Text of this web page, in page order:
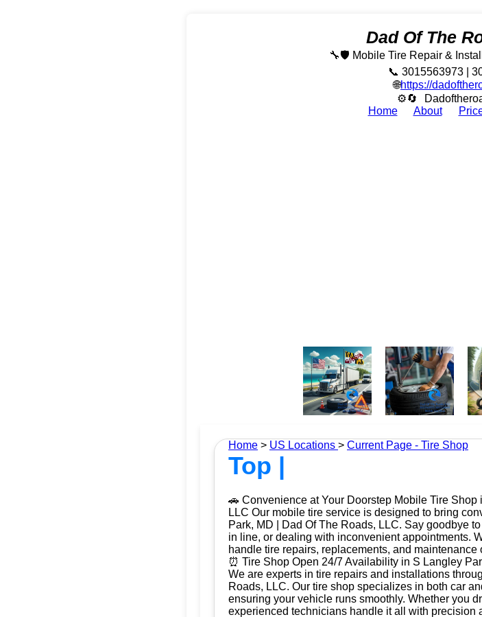
Dad Of The
🔧🛡️ Mobile Tire Repair &
📞 3015563973 |
🌐https://
⚙🔄
Home
About
Home > US Locations > Current Page - Tire Shop
Top |
🚗 Convenience at Your Doorstep Mobile Tire
LLC Our mobile tire service is designed to bring
Park, MD | Dad Of The Roads, LLC. Say goodbye
in line, or dealing with inconvenient appointments.
handle tire repairs, replacements, and maintenance
⏰ Tire Shop Open 24/7 Availability in S Langley
We are experts in tire repairs and installations
Roads, LLC. Our tire shop specializes in both car
ensuring your vehicle runs smoothly. Whether you
experienced technicians handle it all with precision